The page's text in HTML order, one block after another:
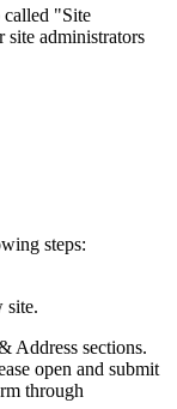
called "Site
administrators
steps:
site.
Address sections.
open and submit
through